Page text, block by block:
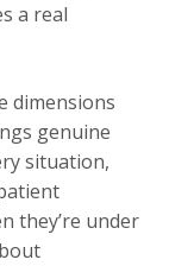
a real
dimensions
genuine
situation,
they’re under